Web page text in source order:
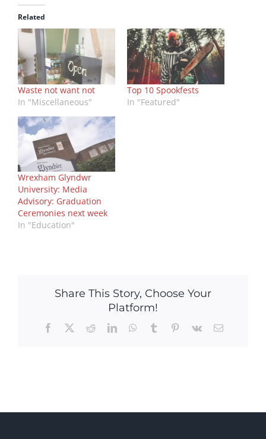
Related
Waste not want not
In "Miscellaneous"
Top 10 Spookfests
In "Featured"
Wrexham Glyndwr
University: Media
Advisory: Graduation
Ceremonies next week
In "Education"
Share This Story, Choose Your
Platform!
Facebook
X RedditLinkedInWhatsApp
Tumblr Pinterest
Vk Email